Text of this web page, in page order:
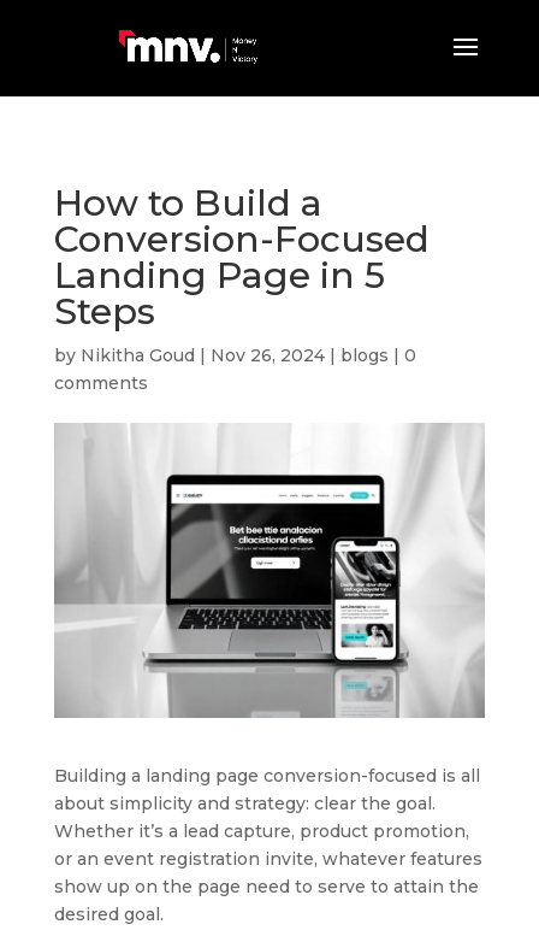
How to Build a
Conversion-Focused
Landing Page in 5
Steps
by Nikitha Goud | Nov 26, 2024| blogs | 0
comments
Building a landing page conversion-focused is all
about simplicity and strategy: clear the goal.
Whether it’s a lead capture, product promotion,
or an event registration invite, whatever features
show up on the page need to serve to attain the
desired goal.